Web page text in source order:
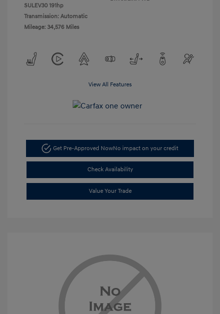
SULEV30 191hp
Transmission: Automatic
Mileage: 34,576 Miles
View All Features
Get Pre-Approved NowNo impact on your credit
Check Availability
Value Your Trade